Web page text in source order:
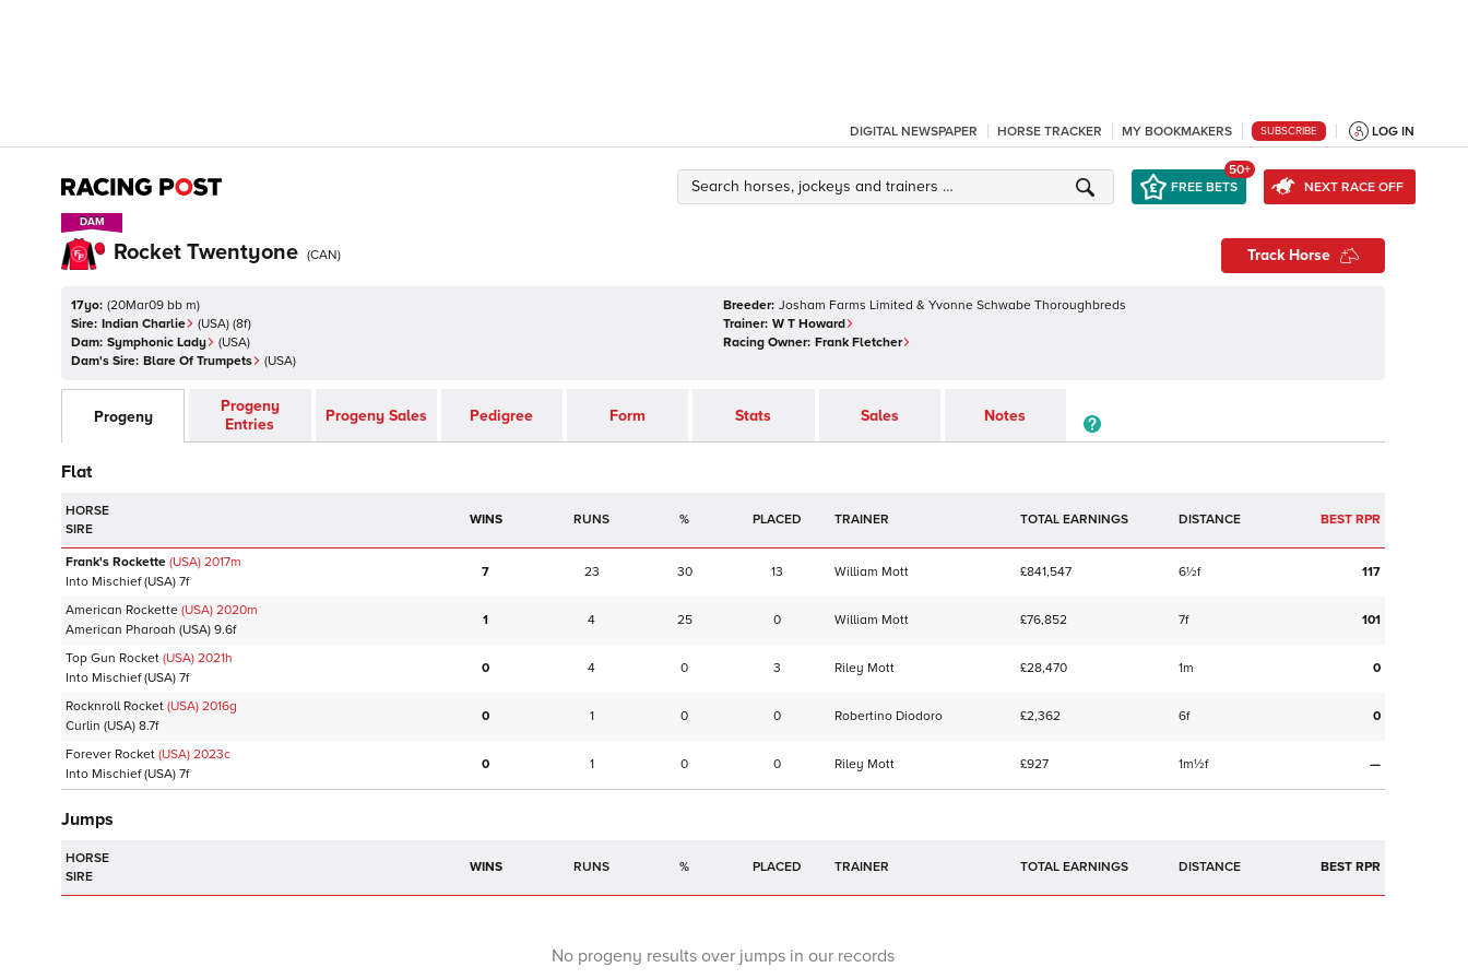
DIGITAL NEWSPAPER HORSE TRACKER MY BOOKMAKERS SUBSCRIBE LOG IN
FREE BETS
50+
NEXT RACE OFF
DAM
DAM
Rocket Twentyone (CAN) Track Horse
17yo: (20Mar09 bb m)
Sire: Indian Charlie (USA) (8f)
Dam: Symphonic Lady (USA)
Dam's Sire: Blare Of Trumpets (USA)
Breeder: Josham Farms Limited & Yvonne Schwabe Thoroughbreds
Trainer: W T Howard
Racing Owner: Frank Fletcher
Progeny
Progeny
Entries
Progeny Sales Pedigree Form Stats Sales Notes
Flat
HORSE
SIRE
WINS RUNS % TRAINER TOTAL EARNINGS BEST RPR
Frank's Rockette (USA) 2017m
Into Mischief(USA) 7f
7 23 30 13 William Mott £841,547 6½f 117
American Rockette (USA) 2020m
American Pharoah (USA) 9.6f
1 4 25 0 William Mott £76,852 7f 101
Top Gun Rocket (USA) 2021h
Into Mischief(USA) 7f
0 4 0 3 Riley Mott £28,470 1m 0
Rocknroll Rocket (USA) 2016g
Curlin (USA) 8.7f
0 1 0 0 Robertino Diodoro £2,362 6f 0
Forever Rocket (USA) 2023c
Into Mischief(USA) 7f
0 1 0 0 Riley Mott £927 1m½f —
Jumps
HORSE
SIRE
WINS RUNS % TRAINER TOTAL EARNINGS BEST RPR
No progeny results over jumps in our records